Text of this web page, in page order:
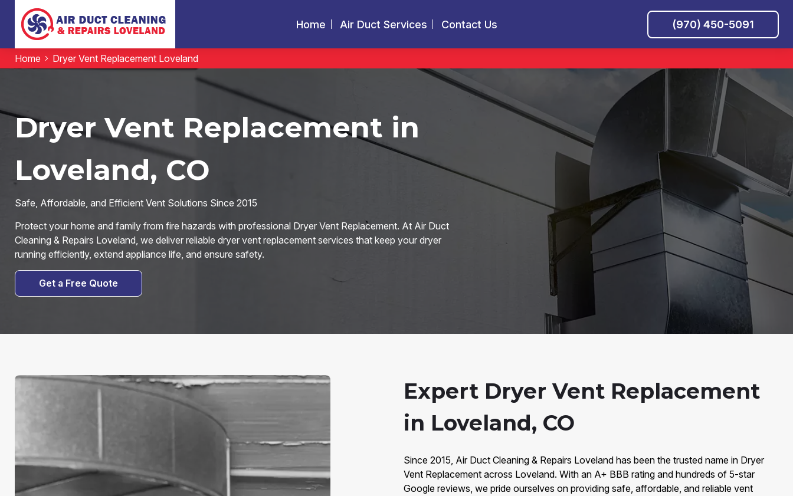
Home Air Duct Services Contact Us (970) 450-5091
Home Dryer Vent Replacement Loveland
Dryer Vent Replacement in
Loveland, CO
Safe, Affordable, and Efficient Vent Solutions Since 2015
Protect your home and family from fire hazards with professional Dryer Vent Replacement. At Air Duct
Cleaning & Repairs Loveland, we deliver reliable dryer vent replacement services that keep your dryer
running efficiently, extend appliance life, and ensure safety.
Get a Free Quote
Expert Dryer Vent Replacement
in Loveland, CO
Since 2015, Air Duct Cleaning & Repairs Loveland has been the trusted name in Dryer
Vent Replacement across Loveland. With an A+ BBB rating and hundreds of 5-star
Google reviews, we pride ourselves on providing safe, affordable, and reliable vent